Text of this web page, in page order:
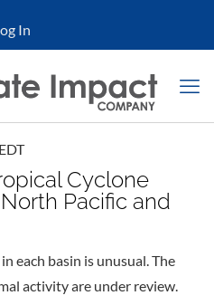
In
Cyclone
Pacific and
each basin is unusual. The
activity are under review.